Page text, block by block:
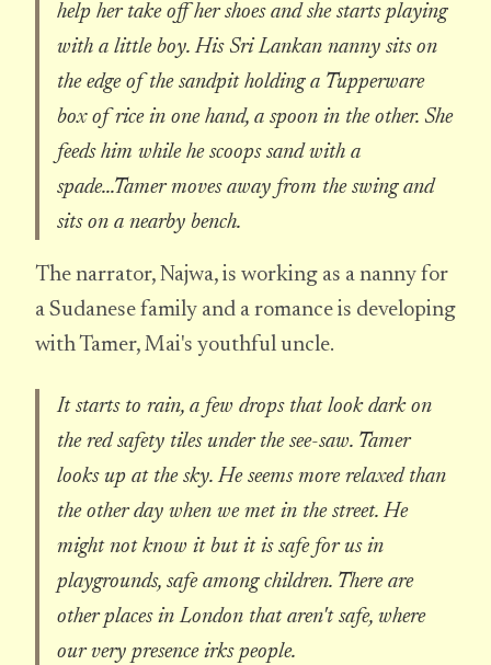
help her take off her shoes and she starts playing
with a little boy. His Sri Lankan nanny sits on
the edge of the sandpit holding a Tupperware
box of rice in one hand, a spoon in the other. She
feeds him while he scoops sand with a
spade...Tamer moves away from the swing and
sits on a nearby bench.
The narrator, Najwa, is working as a nanny for
a Sudanese family and a romance is developing
with Tamer, Mai's youthful uncle.
It starts to rain, a few drops that look dark on
the red safety tiles under the see-saw. Tamer
looks up at the sky. He seems more relaxed than
the other day when we met in the street. He
might not know it but it is safe for us in
playgrounds, safe among children. There are
other places in London that aren't safe, where
our very presence irks people.